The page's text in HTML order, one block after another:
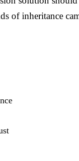
of inheritance